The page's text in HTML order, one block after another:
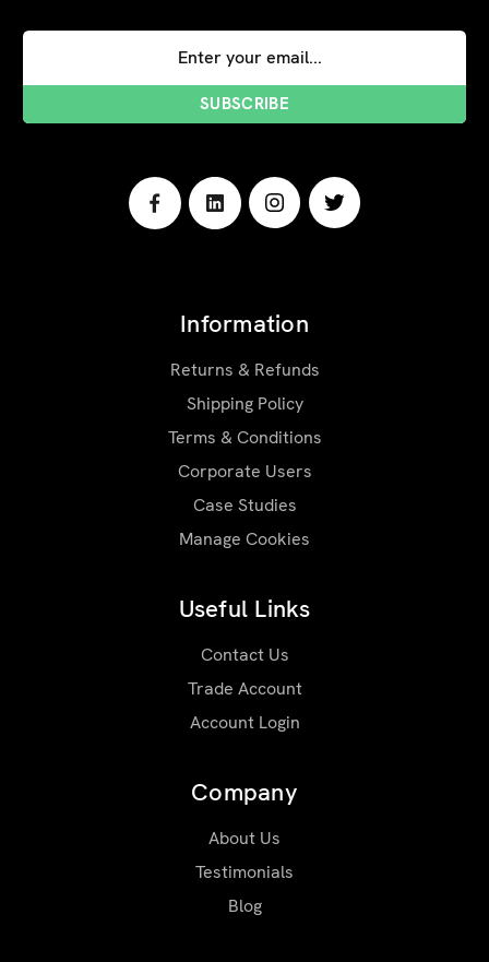
Email
Information
Returns & Refunds
Shipping Policy
Terms & Conditions
Corporate Users
Case Studies
Manage Cookies
Useful Links
Contact Us
Trade Account
Account Login
Company
About Us
Testimonials
Blog